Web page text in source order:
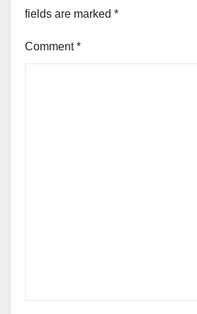
fields are marked *
Comment*